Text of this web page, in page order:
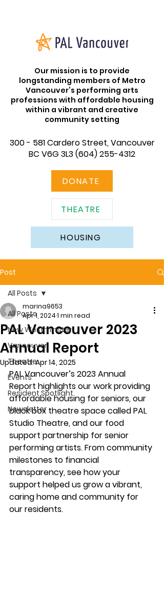
DONATE
HOUSING
300 - 581 Cardero Street, Vancouver
BC V6G 3L3(604) 255-4312
THEATRE
Our mission is to provide
longstanding members of Metro
Vancouver’s performing arts
professions with affordable housing
within a vibrant and creative
community setting
Post
All Posts
New Westminster
Vancouver
Theatre
Events
Resident Spotlight
Newsletter
All Posts
PAL Vancouver 2023
Annual Report
marina9653
Apr 1, 20241 min read
Updated:Apr 14, 2025
PAL Vancouver’s 2023 Annual
Report highlights our work providing
affordable housing for seniors, our
black box theatre space called PAL
Studio Theatre, and our food
support partnership for senior
performing artists. From community
milestones to financial
transparency, see how your
support helped us grow a vibrant,
caring home and community for
our residents.